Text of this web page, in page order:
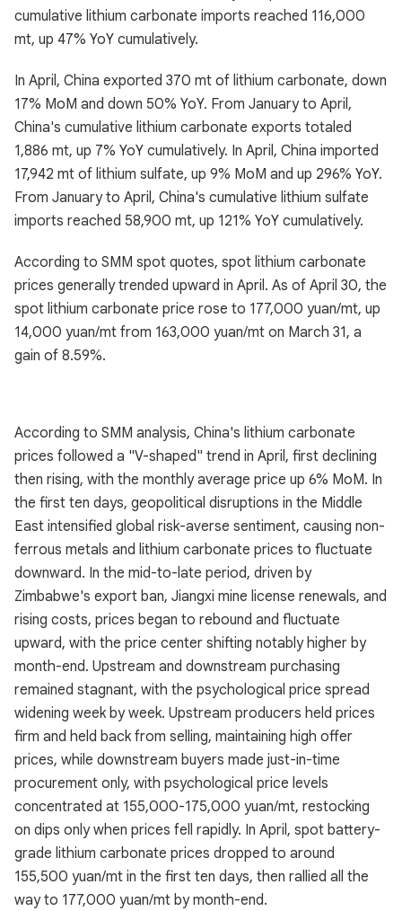
cumulative lithium carbonate imports reached 116,000
mt, up 47% YoY cumulatively.
In April, China exported 370 mt of lithium carbonate, down
17% MoM and down 50% YoY. From January to April,
China's cumulative lithium carbonate exports totaled
1,886 mt, up 7% YoY cumulatively. In April, China imported
17,942 mt of lithium sulfate, up 9% MoM and up 296% YoY.
From January to April, China's cumulative lithium sulfate
imports reached 58,900 mt, up 121% YoY cumulatively.
According to SMM spot quotes, spot lithium carbonate
prices generally trended upward in April. As of April 30, the
spot lithium carbonate price rose to 177,000 yuan/mt, up
14,000 yuan/mt from 163,000 yuan/mt on March 31, a
gain of 8.59%.
According to SMM analysis, China's lithium carbonate
prices followed a "V-shaped" trend in April, first declining
then rising, with the monthly average price up 6% MoM. In
the first ten days, geopolitical disruptions in the Middle
East intensified global risk-averse sentiment, causing non-
ferrous metals and lithium carbonate prices to fluctuate
downward. In the mid-to-late period, driven by
Zimbabwe's export ban, Jiangxi mine license renewals, and
rising costs, prices began to rebound and fluctuate
upward, with the price center shifting notably higher by
month-end. Upstream and downstream purchasing
remained stagnant, with the psychological price spread
widening week by week. Upstream producers held prices
firm and held back from selling, maintaining high offer
prices, while downstream buyers made just-in-time
procurement only, with psychological price levels
concentrated at 155,000-175,000 yuan/mt, restocking
on dips only when prices fell rapidly. In April, spot battery-
grade lithium carbonate prices dropped to around
155,500 yuan/mt in the first ten days, then rallied all the
way to 177,000 yuan/mt by month-end.